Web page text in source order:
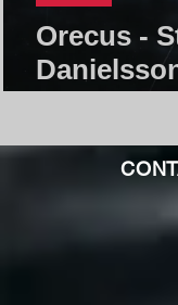
Orecus -